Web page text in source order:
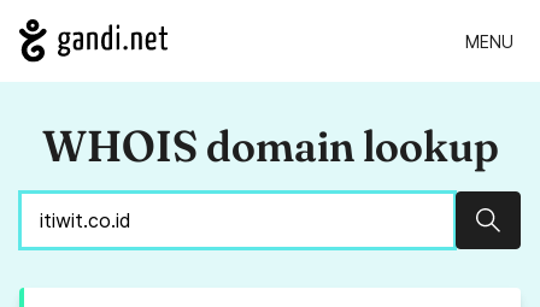
MENU
WHOIS domain lookup